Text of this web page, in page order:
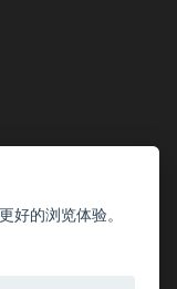
好的浏览体验。